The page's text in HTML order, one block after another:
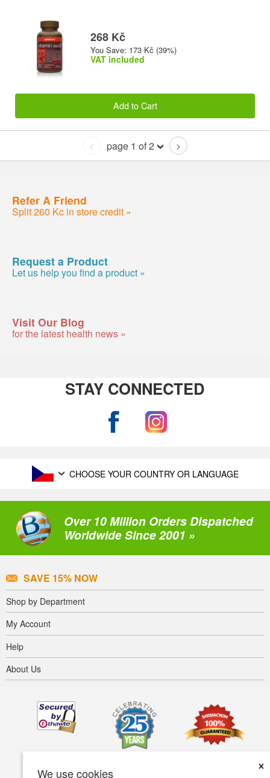
We use cookies
×
268 Kč
You Save: 173 Kč (39%)
VAT included
Add to Cart
< page 1 of 2 >
Refer A Friend
Split 260 Kc in store credit »
Request a Product
Let us help you find a product »
Visit Our Blog
for the latest health news »
STAY CONNECTED
CHOOSE YOUR COUNTRY OR LANGUAGE
Over 10 Million Orders Dispatched
Worldwide Since 2001 »
SAVE 15% NOW
Shop by Department
My Account
Help
About Us